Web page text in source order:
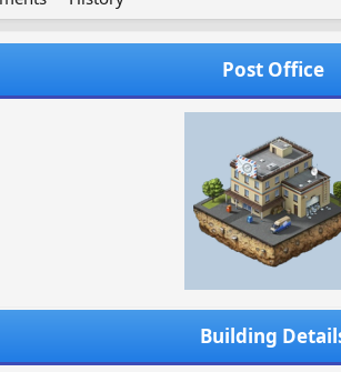
Post Office
Building